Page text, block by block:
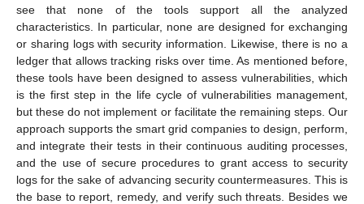
see that none of the tools support all the analyzed
characteristics. In particular, none are designed for exchanging
or sharing logs with security information. Likewise, there is no a
ledger that allows tracking risks over time. As mentioned before,
these tools have been designed to assess vulnerabilities, which
is the first step in the life cycle of vulnerabilities management,
but these do not implement or facilitate the remaining steps. Our
approach supports the smart grid companies to design, perform,
and integrate their tests in their continuous auditing processes,
and the use of secure procedures to grant access to security
logs for the sake of advancing security countermeasures. This is
the base to report, remedy, and verify such threats. Besides we